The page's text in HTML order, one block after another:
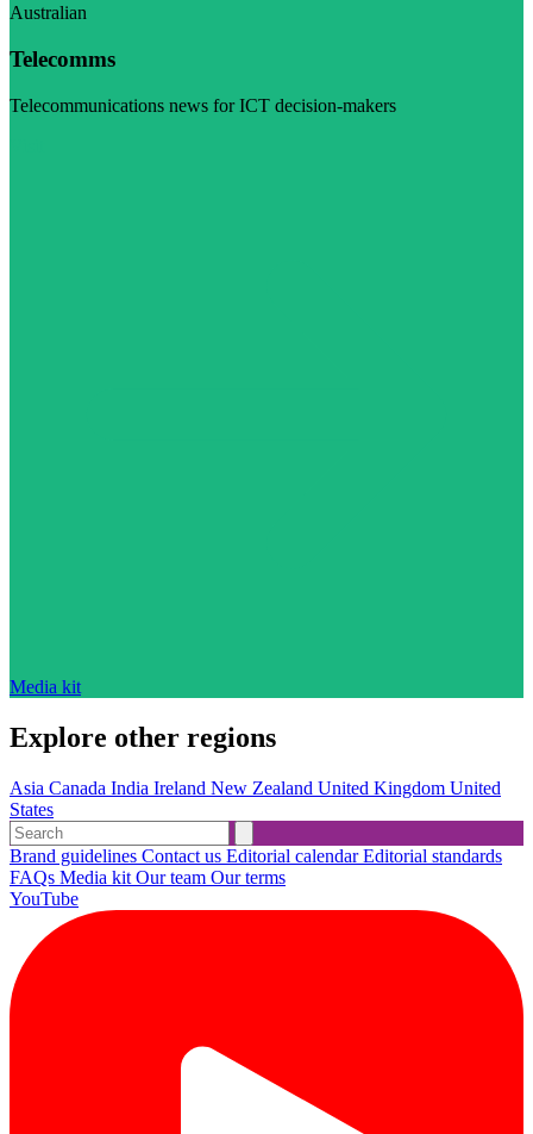
Australian
Telecomms
Telecommunications news for ICT decision-makers
Media kit
Explore other regions
Asia Canada India Ireland New Zealand United Kingdom United
States
Brand guidelines Contact us Editorial calendarEditorial standards
FAQs Media kit Our team Our terms
YouTube